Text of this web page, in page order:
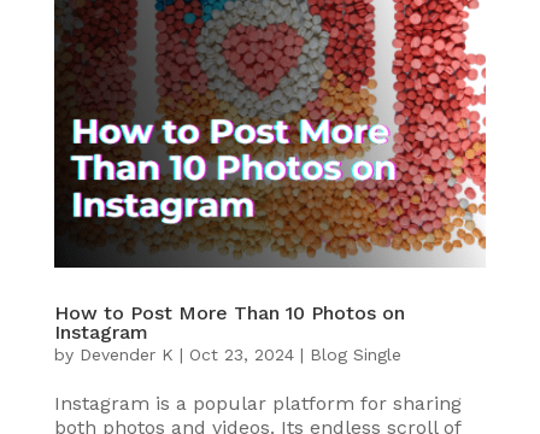
How to Post More Than 10 Photos on
Instagram
by Devender K | Oct 23, 2024| Blog Single
Instagram is a popular platform for sharing
both photos and videos. Its endless scroll of